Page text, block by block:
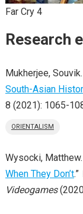
Far Cry 4
Research
Mukherjee, Souvik.
South-Asian
8 (2021): 1065-
ORIENTALISM
Wysocki, Matthew.
When They Don’t.”
Videogames